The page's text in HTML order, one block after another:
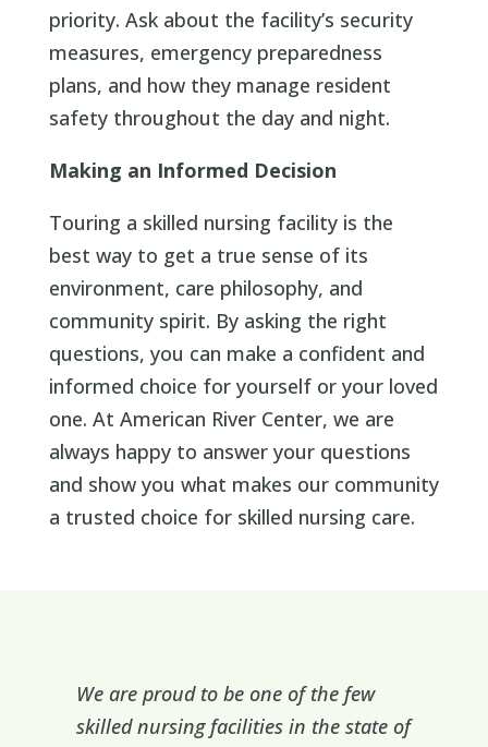
priority. Ask about the facility’s security
measures, emergency preparedness
plans, and how they manage resident
safety throughout the day and night.
Making an Informed Decision
Touring a skilled nursing facility is the
best way to get a true sense of its
environment, care philosophy, and
community spirit. By asking the right
questions, you can make a confident and
informed choice for yourself or your loved
one. At American River Center, we are
always happy to answer your questions
and show you what makes our community
a trusted choice for skilled nursing care.
We are proud to be one of the few
skilled nursing facilities in the state of